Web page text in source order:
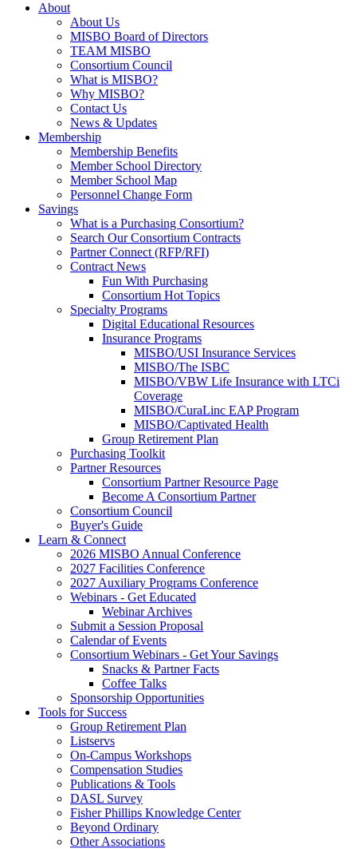
About
About Us
MISBO Board of Directors
TEAM MISBO
Consortium Council
What is MISBO?
Why MISBO?
Contact Us
News & Updates
Membership
Membership Benefits
Member School Directory
Member School Map
Personnel Change Form
Savings
What is a Purchasing Consortium?
Search Our Consortium Contracts
Partner Connect (RFP/RFI)
Contract News
Fun With Purchasing
Consortium Hot Topics
Specialty Programs
Digital Educational Resources
Insurance Programs
MISBO/USI Insurance Services
MISBO/The ISBC
MISBO/VBW Life Insurance with LTCi
Coverage
MISBO/CuraLinc EAP Program
MISBO/Captivated Health
Group Retirement Plan
Purchasing Toolkit
Partner Resources
Consortium Partner Resource Page
Become A Consortium Partner
Consortium Council
Buyer's Guide
Learn & Connect
2026 MISBO Annual Conference
2027 Facilities Conference
2027 Auxiliary Programs Conference
Webinars - Get Educated
Webinar Archives
Submit a Session Proposal
Calendar of Events
Consortium Webinars - Get Your Savings
Snacks & Partner Facts
Coffee Talks
Sponsorship Opportunities
Tools for Success
Group Retirement Plan
Listservs
On-Campus Workshops
Compensation Studies
Publications & Tools
DASL Survey
Fisher Phillips Knowledge Center
Beyond Ordinary
Other Associations